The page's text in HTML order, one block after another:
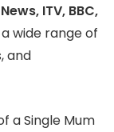
ITV, BBC,
wide range of
and
a Single Mum